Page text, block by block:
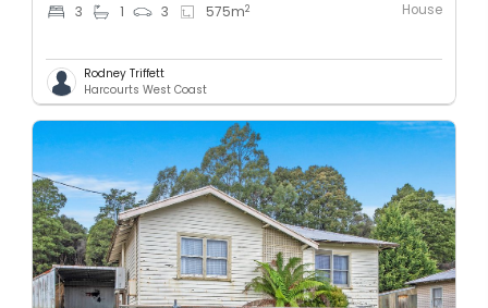
3 1 3 575m2 House
Rodney Triffett
Harcourts West Coast